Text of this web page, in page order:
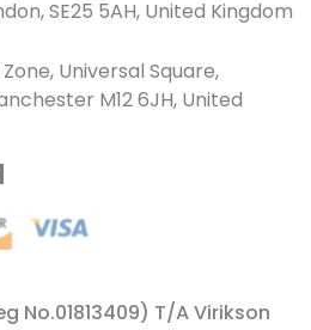
SE25 5AH, United Kingdom
Universal Square,
M12 6JH, United
No.01813409) T/A Virikson